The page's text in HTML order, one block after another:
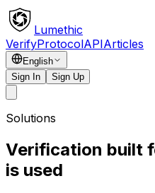
Lumethic
VerifyProtocolAPIArticles
English
Sign In
Sign Up
Solutions
Verification built
is used